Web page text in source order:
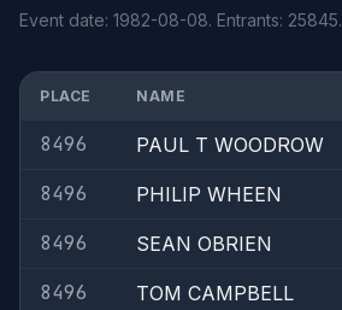
Event date: 1982-08-08. Entrants: 25845.
PLACE NAME
8496 PAUL T WOODROW
8496
PHILIP WHEEN
8496
SEAN OBRIEN
8496
TOM CAMPBELL